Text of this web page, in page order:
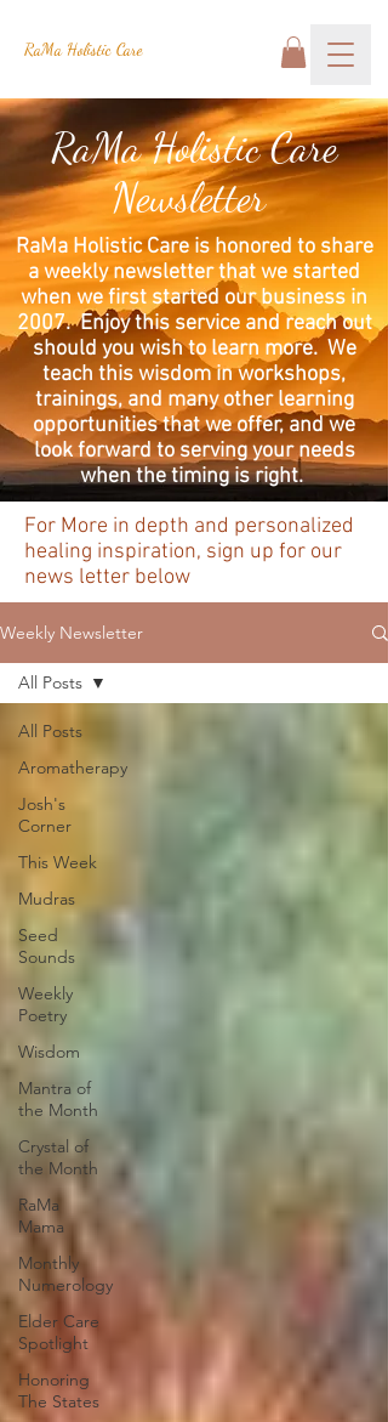
RaMa Holistic Care
RaMa Holistic Care
Newsletter
RaMa Holistic Care is honored to share
a weekly newsletter that we started
when we first started our business in
2007. Enjoy this service and reach out
should you wish to learn more. We
teach this wisdom in workshops,
trainings, and many other learning
opportunities that we offer, and we
look forward to serving your needs
when the timing is right.
For More in depth and personalized
healing inspiration, sign up for our
news letter below
Weekly Newsletter
All Posts
Aromatherapy
Josh's
Corner
This Week
Mudras
Seed
Sounds
Weekly
Poetry
Wisdom
Mantra of
the Month
Crystal of
the Month
RaMa
Mama
Monthly
Numerology
Elder Care
Spotlight
Honoring
The States
All Posts